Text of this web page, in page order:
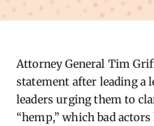
Attorney General Tim
statement after leading a
leaders urging them to
“hemp,” which bad